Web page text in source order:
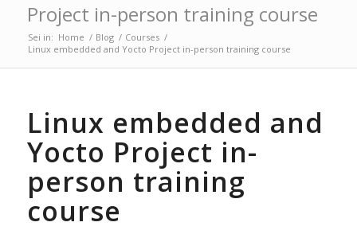
Project in-person training course
Sei in: Home / Blog / Courses /
Linux embedded and Yocto Project in-person training course
Linux embedded and
Yocto Project in-
person training
course